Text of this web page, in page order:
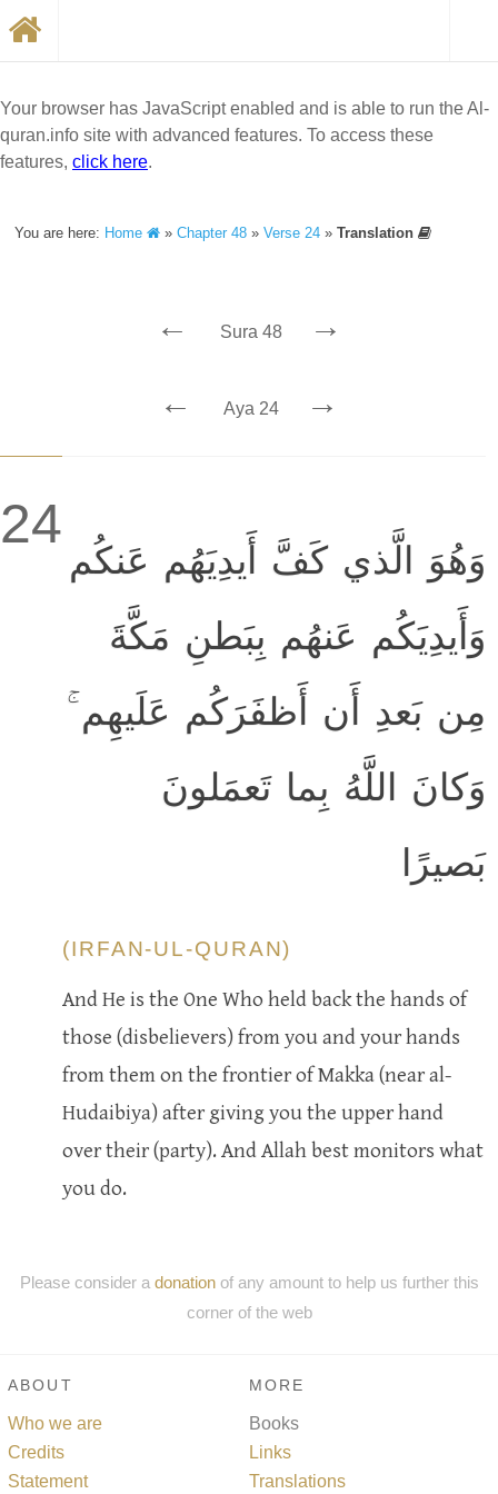
Your browser has JavaScript enabled and is able to run the Al-
quran.info site with advanced features. To access these
features, click here.
You are here: Home »Chapter 48 »Verse 24 »Translation
← Sura 48 →
← Aya 24 →
24
وَهُوَ الَّذي كَفَّ أَيدِيَهُم عَنكُم
وَأَيدِيَكُم عَنهُم بِبَطنِ مَكَّةَ
مِن بَعدِ أَن أَظفَرَكُم عَلَيهِم ۚ
وَكانَ اللَّهُ بِما تَعمَلونَ
بَصيرًا
(IRFAN-UL-QURAN)
And He is the One Who held back the hands of
those (disbelievers) from you and your hands
from them on the frontier of Makka (near al-
Hudaibiya) after giving you the upper hand
over their (party). And Allah best monitors what
you do.
Please consider a donationof any amount to help us further this
corner of the web
ABOUT
Who we are
Credits
Statement
MORE
Books
Links
Translations